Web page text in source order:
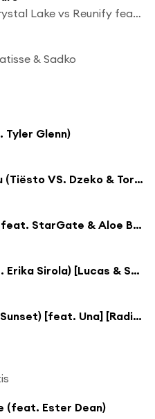
Headhunterz & Crystal Lake vs Reunify feat. KiFi
& Sadko
Tyler Glenn)
Anywhere For You (Tiësto VS. Dzeko & Torres Remix)
Carry You Home (feat. StarGate & Aloe Blacc)
Speechless (feat. Erika Sirola) [Lucas & Steve Remix]
Escape (Into The Sunset) [feat. Una] [Radio Mix]
(feat. Ester Dean)